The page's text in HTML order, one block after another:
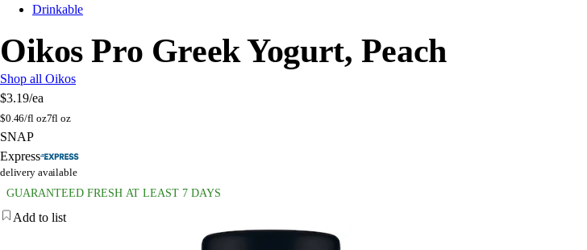
Drinkable
Oikos Pro Greek Yogurt, Peach
Shop all Oikos
$3.19/ea
$0.46/fl oz7fl oz
SNAP
Express
delivery available
GUARANTEED FRESH AT LEAST 7 DAYS
Add to list